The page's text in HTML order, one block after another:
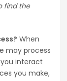
find the
When
may process
interact
you make,